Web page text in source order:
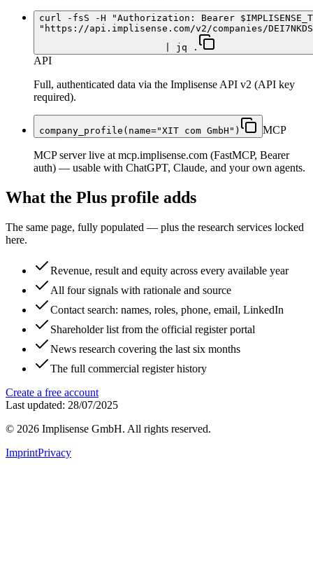
curl -fsS -H "Authorization: Bearer
"https://api.implisense.com/v2/companies/
| jq .
API
Full, authenticated data via the Implisense API v2 (API key
required).
company_profile(name="XIT com GmbH") MCP
MCP server live at mcp.implisense.com (FastMCP, Bearer
auth) — usable with ChatGPT, Claude, and your own agents.
What the Plus profile adds
The same page, fully populated — plus the research services locked
here.
Revenue, result and equity across every available year
All four signals with rationale and source
Contact search: names, roles, phone, email, LinkedIn
Shareholder list from the official register portal
News research covering the last six months
The full commercial register history
Create a free account
Last updated: 28/07/2025
© 2026 Implisense GmbH. All rights reserved.
ImprintPrivacy